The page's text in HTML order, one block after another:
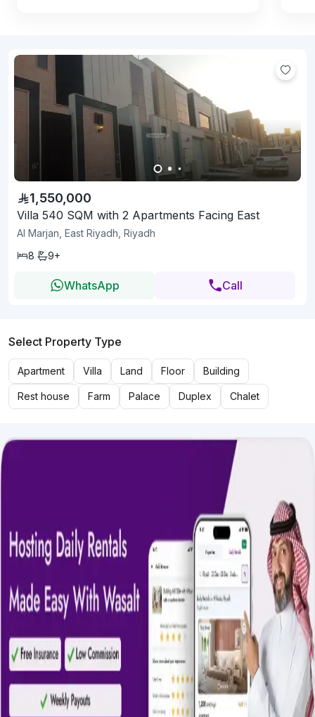
1,550,000
Villa 540 SQM with 2 Apartments Facing East
Al Marjan, East Riyadh, Riyadh
8
9+
WhatsApp Call
Select Property Type
Apartment Villa Land Floor Building
Rest house Farm Palace Duplex Chalet